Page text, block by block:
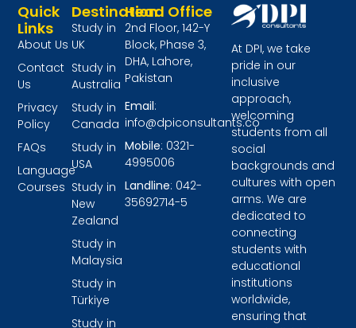
At DPI, we take
pride in our
inclusive
approach,
welcoming
students from all
social
backgrounds and
cultures with open
arms. We are
dedicated to
connecting
students with
educational
institutions
worldwide,
ensuring that
Destination
Study in
UK
Study in
Australia
Study in
Canada
Study in
USA
Study in
New
Zealand
Study in
Malaysia
Study in
Türkiye
Study in
Quick
Links
About Us
Contact
Us
Privacy
Policy
FAQs
Language
Courses
Head Office
2nd Floor, 142-Y
Block, Phase 3,
DHA, Lahore,
Pakistan
Email:
info@dpiconsultants.co
Mobile: 0321-
4995006
Landline: 042-
35692714-5